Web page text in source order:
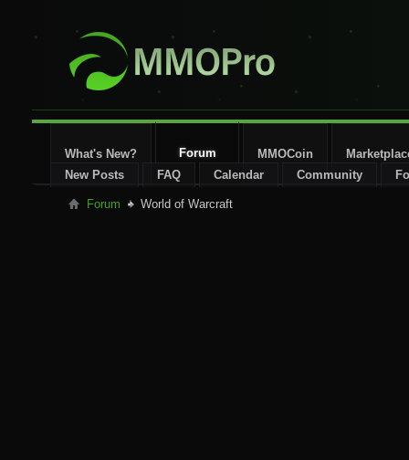
What's New?
Forum
New Posts
FAQ Calendar Community
MMOCoin
Forum World of Warcraft